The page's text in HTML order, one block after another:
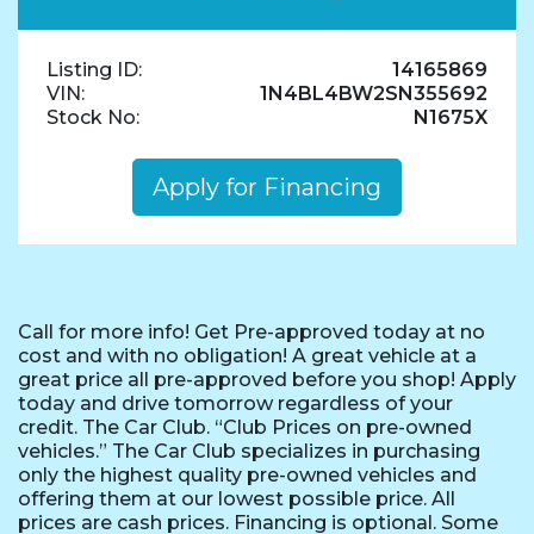
Listing ID:
14165869
VIN:
1N4BL4BW2SN355692
Stock No:
N1675X
Apply for Financing
Call for more info! Get Pre-approved today at no
cost and with no obligation! A great vehicle at a
great price all pre-approved before you shop! Apply
today and drive tomorrow regardless of your
credit. The Car Club. “Club Prices on pre-owned
vehicles.” The Car Club specializes in purchasing
only the highest quality pre-owned vehicles and
offering them at our lowest possible price. All
prices are cash prices. Financing is optional. Some